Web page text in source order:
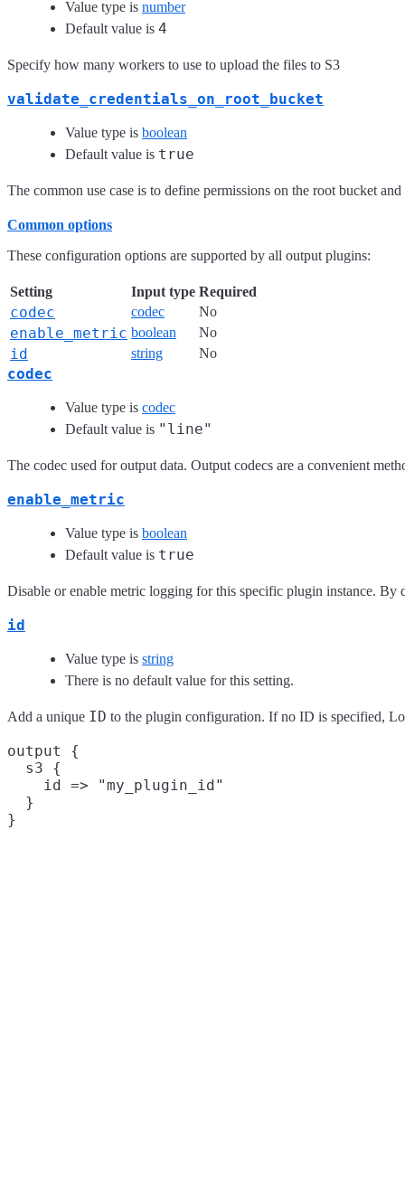
Value type is number
Default value is 4
Specify how many workers to use to upload the files to S3
validate_credentials_on_root_bucket
Value type is boolean
Default value is true
The common use case is to define permissions on the root bucket
Common options
These configuration options are supported by all output plugins:
Setting Input type Required
codec codec No
enable_metric boolean No
id string No
codec
Value type is codec
Default value is "line"
The codec used for output data. Output codecs are a convenient
enable_metric
Value type is boolean
Default value is true
Disable or enable metric logging for this specific plugin instance.
id
Value type is string
There is no default value for this setting.
Add a unique ID to the plugin configuration. If no ID is specified,
output {
  s3 {
    id => "my_plugin_id"
  }